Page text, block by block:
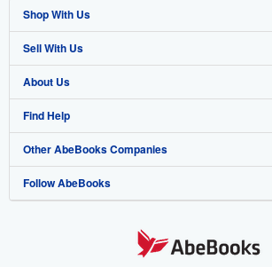
Shop With Us
Advanced Search
Browse Collections
My Account
My Orders
View Basket
Sell With Us
Start Selling
Join Our Affiliate Program
Book Buyback
Refer a seller
About Us
About AbeBooks
Media
Careers
Find Help
Help
Customer Support
Other AbeBooks Companies
AbeBooks.co.uk
Follow AbeBooks